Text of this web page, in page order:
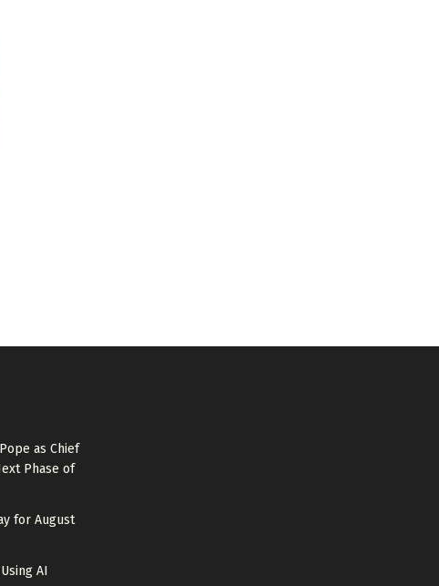
as Chief
Phase of
for August
AI